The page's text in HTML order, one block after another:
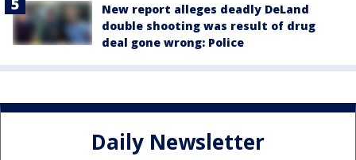
New report alleges deadly DeLand
double shooting was result of drug
deal gone wrong: Police
Daily Newsletter